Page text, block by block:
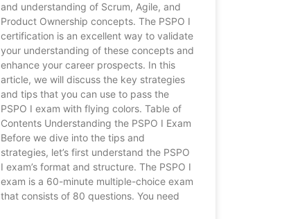
and understanding of Scrum, Agile, and
Product Ownership concepts. The PSPO I
certification is an excellent way to validate
your understanding of these concepts and
enhance your career prospects. In this
article, we will discuss the key strategies
and tips that you can use to pass the
PSPO I exam with flying colors. Table of
Contents Understanding the PSPO I Exam
Before we dive into the tips and
strategies, let’s first understand the PSPO
I exam’s format and structure. The PSPO I
exam is a 60-minute multiple-choice exam
that consists of 80 questions. You need